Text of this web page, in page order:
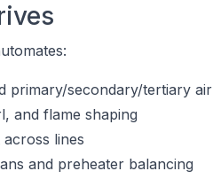
primary/secondary/tertiary
and flame shaping
lines
and preheater balancing